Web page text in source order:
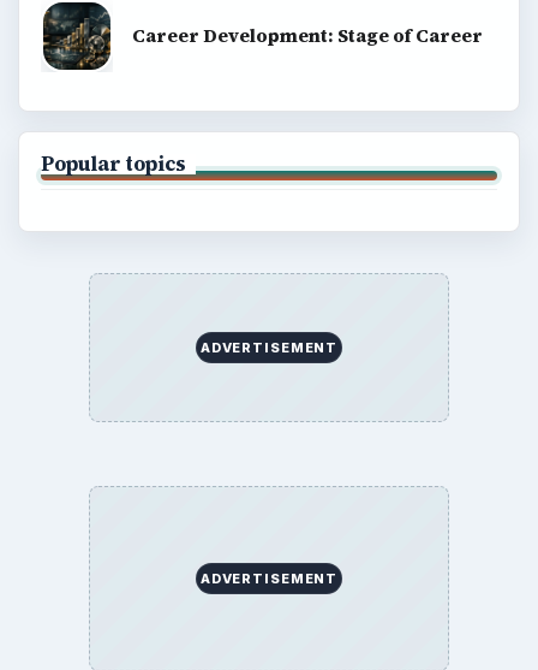
Career Development: Stage of Career
Popular topics
ADVERTISEMENT
ADVERTISEMENT